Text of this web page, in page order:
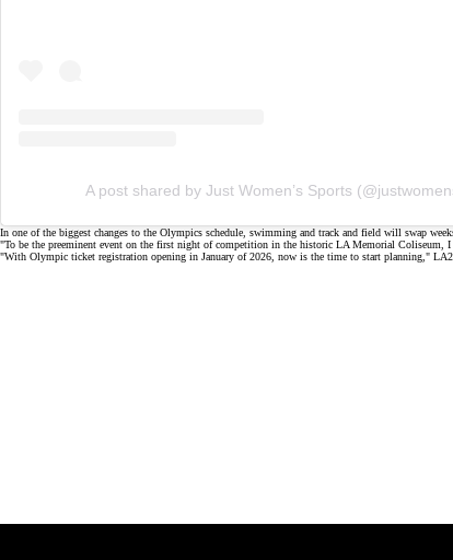
A post shared by Just Women’s Sports
In one of the biggest changes to the Olympics schedule, swimming and track and field will swap
"To be the preeminent event on the first night of competition in the historic LA Memorial Coliseum,
"With Olympic ticket registration opening in January of 2026, now is the time to start planning,"